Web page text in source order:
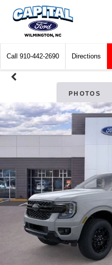
Call 910-442-2690 Directions
PHOTOS